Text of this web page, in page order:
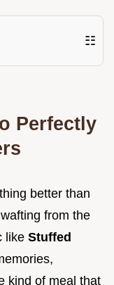
☷
Perfectly
better than
from the
like Stuffed
kind of meal that